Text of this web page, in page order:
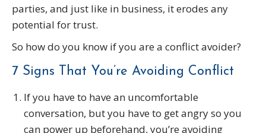
parties, and just like in business, it erodes any
potential for trust.
So how do you know if you are a conflict avoider?
7 Signs That You’re Avoiding Conflict
If you have to have an uncomfortable
conversation, but you have to get angry so you
can power up beforehand, you’re avoiding